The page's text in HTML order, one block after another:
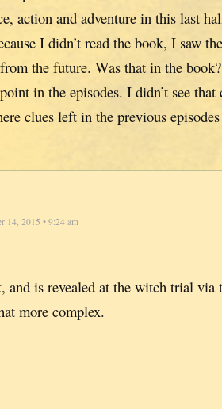
action and adventure in this last
I didn’t read the book, I saw
the future. Was that in the
in the episodes. I didn’t see
clues left in the previous
14, 2015 • 9:24 am
and is revealed at the witch trial via
more complex.